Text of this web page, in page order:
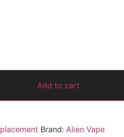
Add to cart
Brand: Alien Vape